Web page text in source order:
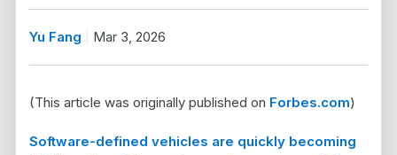
Yu Fang Mar 3, 2026
(This article was originally published on Forbes.com)
Software-defined vehicles are quickly becoming